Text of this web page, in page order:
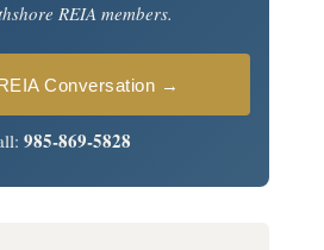
REIA members.
Conversation →
985-869-5828